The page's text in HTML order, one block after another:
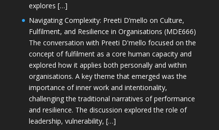
explores […]
Navigating Complexity: Preeti D’mello on Culture,
Fulfilment, and Resilience in Organisations (MDE666)
The conversation with Preeti D'mello focused on the
concept of fulfilment as a core human capacity and
explored how it applies both personally and within
organisations. A key theme that emerged was the
importance of inner work and intentionality,
challenging the traditional narratives of performance
and resilience. The discussion explored the role of
leadership, vulnerability, […]